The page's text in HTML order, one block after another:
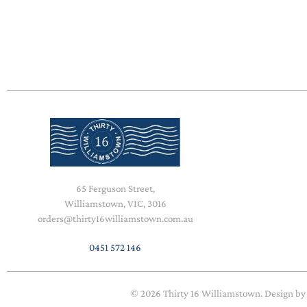
65 Ferguson Street,
Williamstown, VIC, 3016
orders@thirty16williamstown.com.au
0451 572 146
© 2026 Thirty 16 Williamstown. Design by